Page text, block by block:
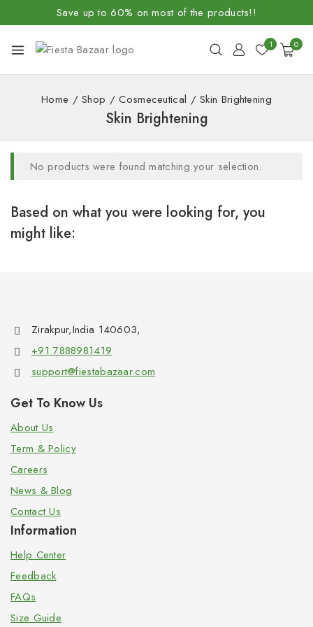
Save up to 60% on most of the products!!
1 0
Home / Shop / Cosmeceutical / Skin Brightening
Skin Brightening
No products were found matching your selection.
Based on what you were looking for, you
might like:
Zirakpur,India 140603,
+91 7888981419
support@fiestabazaar.com
Get To Know Us
About Us
Term & Policy
Careers
News & Blog
Contact Us
Information
Help Center
Feedback
FAQs
Size Guide